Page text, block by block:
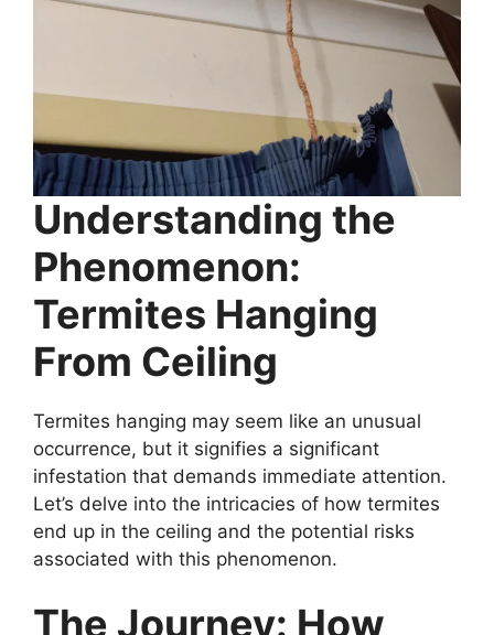
Understanding the
Phenomenon:
Termites Hanging
From Ceiling
Termites hanging may seem like an unusual
occurrence, but it signifies a significant
infestation that demands immediate attention.
Let’s delve into the intricacies of how termites
end up in the ceiling and the potential risks
associated with this phenomenon.
The Journey: How